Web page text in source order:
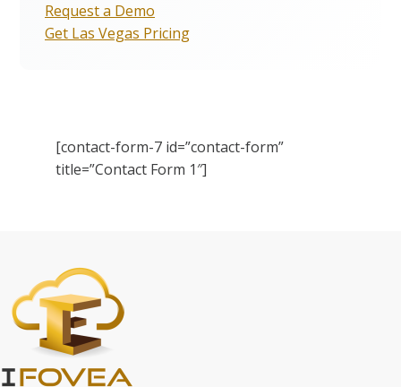
Request a Demo
Get Las Vegas Pricing
[contact-form-7 id=”contact-form”
title=”Contact Form 1″]